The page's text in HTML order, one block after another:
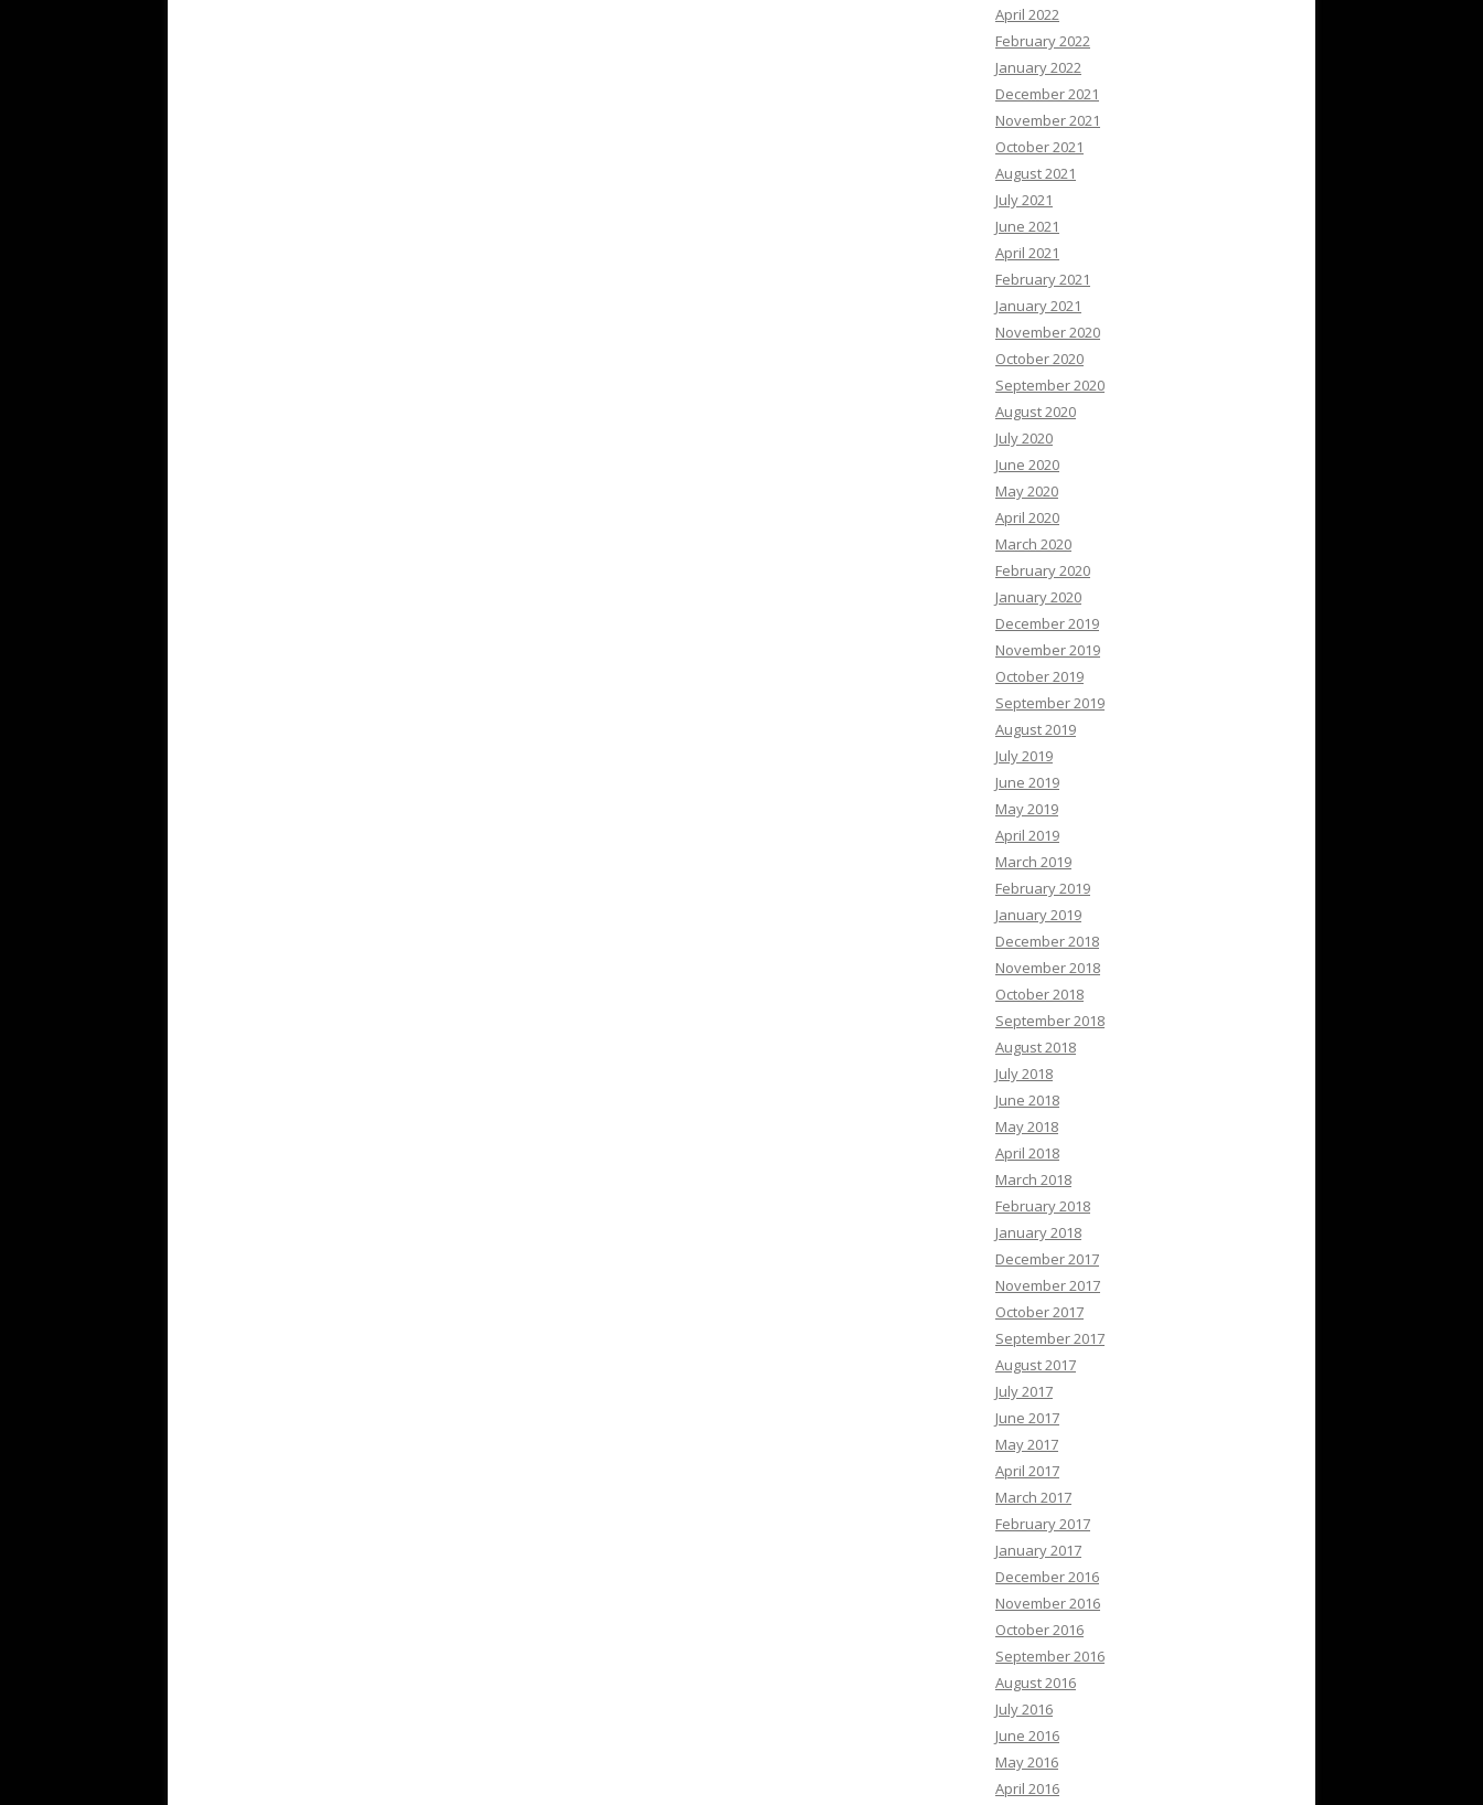
April 2022
February 2022
January 2022
December 2021
November 2021
October 2021
August 2021
July 2021
June 2021
April 2021
February 2021
January 2021
November 2020
October 2020
September 2020
August 2020
July 2020
June 2020
May 2020
April 2020
March 2020
February 2020
January 2020
December 2019
November 2019
October 2019
September 2019
August 2019
July 2019
June 2019
May 2019
April 2019
March 2019
February 2019
January 2019
December 2018
November 2018
October 2018
September 2018
August 2018
July 2018
June 2018
May 2018
April 2018
March 2018
February 2018
January 2018
December 2017
November 2017
October 2017
September 2017
August 2017
July 2017
June 2017
May 2017
April 2017
March 2017
February 2017
January 2017
December 2016
November 2016
October 2016
September 2016
August 2016
July 2016
June 2016
May 2016
April 2016